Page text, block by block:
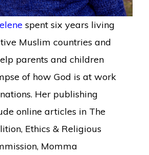
spent six years living
Muslim countries and
parents and children
of how God is at work
Her publishing
online articles in The
Ethics & Religious
Momma